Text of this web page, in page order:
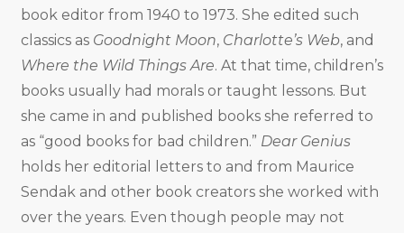
book editor from 1940 to 1973. She edited such
classics as Goodnight Moon, Charlotte’s Web, and
Where the Wild Things Are. At that time, children’s
books usually had morals or taught lessons. But
she came in and published books she referred to
as “good books for bad children.” Dear Genius
holds her editorial letters to and from Maurice
Sendak and other book creators she worked with
over the years. Even though people may not